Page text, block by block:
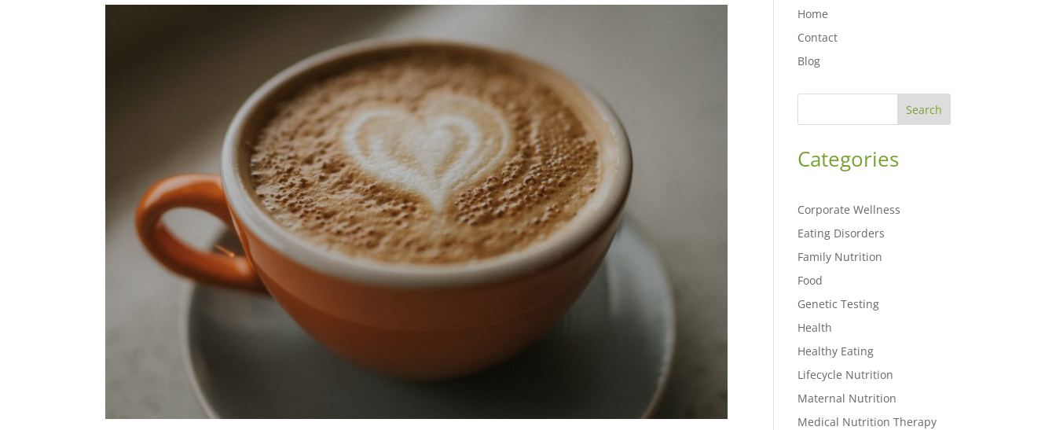
Home
Contact
Blog
Search
Categories
Corporate Wellness
Eating Disorders
Family Nutrition
Food
Genetic Testing
Health
Healthy Eating
Lifecycle Nutrition
Maternal Nutrition
Medical Nutrition Therapy